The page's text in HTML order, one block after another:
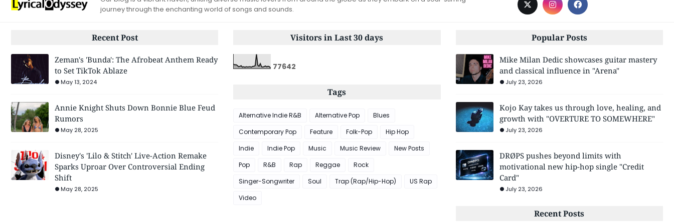
journey through the enchanting world of songs and sounds.
Recent Post
Zeman's 'Bunda': The Afrobeat Anthem Ready
to Set TikTok Ablaze
May 13, 2024
Annie Knight Shuts Down Bonnie Blue Feud
Rumors
May 28, 2025
Disney's 'Lilo & Stitch' Live-Action Remake
Sparks Uproar Over Controversial Ending
Shift
May 28, 2025
Visitors in Last 30 days
77642
Tags
Alternative Indie R&B Alternative Pop
Blues
Contemporary Pop
Feature Folk-Pop
Hip Hop
Indie
Indie Pop Music Music Review
New Posts
Pop
R&B Rap Reggae
Rock
Singer-Songwriter
Soul Trap (Rap/Hip-Hop)
US Rap
Video
Popular Posts
Mike Milan Dedic showcases guitar mastery
and classical influence in "Arena"
July 23, 2026
Kojo Kay takes us through love, healing, and
growth with "OVERTURE TO SOMEWHERE"
July 23, 2026
DRØPS pushes beyond limits with
motivational new hip-hop single "Credit
Card"
July 23, 2026
Recent Posts